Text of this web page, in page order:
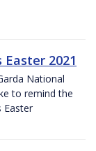
Easter 2021
National
to remind the
Easter